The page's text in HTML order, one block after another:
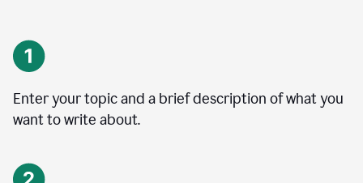
Enter your topic and a brief description of what you
want to write about.